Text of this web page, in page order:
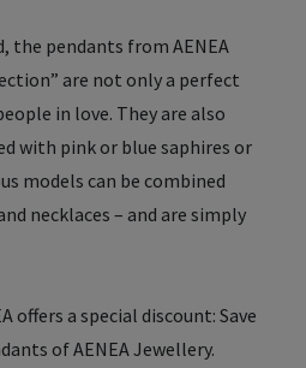
the pendants from AENEA
are not only a perfect
in love. They are also
with pink or blue saphires or
models can be combined
necklaces – and are simply
offers a special discount: Save
of AENEA Jewellery.